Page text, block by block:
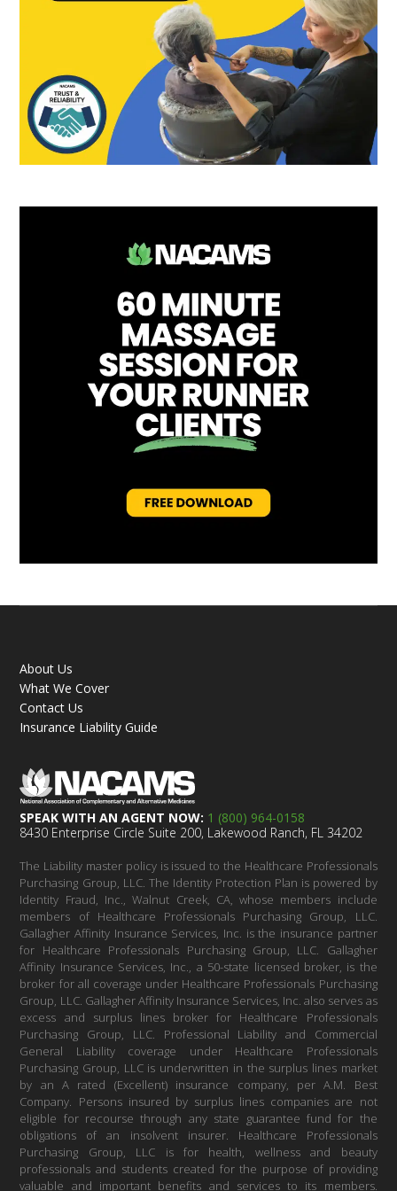
About Us
What We Cover
Contact Us
Insurance Liability Guide
SPEAK WITH AN AGENT NOW: 1 (800) 964-0158
8430 Enterprise Circle Suite 200, Lakewood Ranch, FL 34202
The Liability master policy is issued to the Healthcare Professionals
Purchasing Group, LLC. The Identity Protection Plan is powered by
Identity Fraud, Inc., Walnut Creek, CA, whose members include
members of Healthcare Professionals Purchasing Group, LLC.
Gallagher Affinity Insurance Services, Inc. is the insurance partner
for Healthcare Professionals Purchasing Group, LLC. Gallagher
Affinity Insurance Services, Inc., a 50-state licensed broker, is the
broker for all coverage under Healthcare Professionals Purchasing
Group, LLC. Gallagher Affinity Insurance Services, Inc. also serves as
excess and surplus lines broker for Healthcare Professionals
Purchasing Group, LLC. Professional Liability and Commercial
General Liability coverage under Healthcare Professionals
Purchasing Group, LLC is underwritten in the surplus lines market
by an A rated (Excellent) insurance company, per A.M. Best
Company. Persons insured by surplus lines companies are not
eligible for recourse through any state guarantee fund for the
obligations of an insolvent insurer. Healthcare Professionals
Purchasing Group, LLC is for health, wellness and beauty
professionals and students created for the purpose of providing
valuable and important benefits and services to its members.